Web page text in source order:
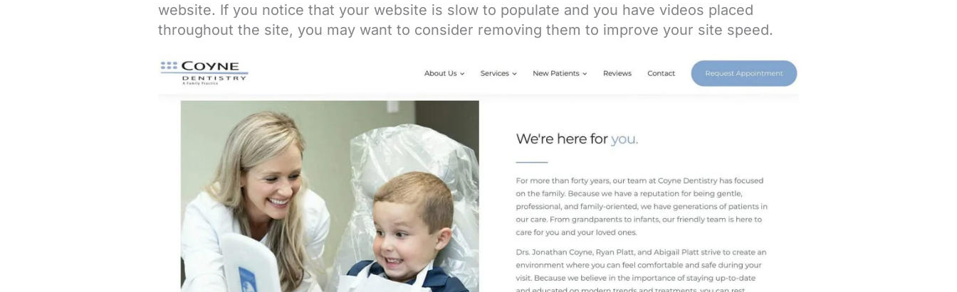
website. If you notice that your website is slow to populate and you have videos placed
throughout the site, you may want to consider removing them to improve your site speed.